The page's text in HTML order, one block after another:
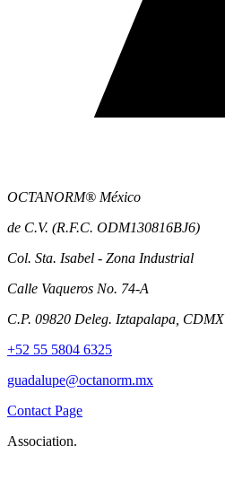
OCTANORM® México
de C.V. (R.F.C. ODM130816BJ6)
Col. Sta. Isabel - Zona Industrial
Calle Vaqueros No. 74-A
C.P. 09820 Deleg. Iztapalapa, CDMX
+52 55 5804 6325
guadalupe@octanorm.mx
Contact Page
Association.